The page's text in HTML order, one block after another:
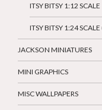
ITSY BITSY 1:12 SCALE
ITSY BITSY 1:24
JACKSON MINIATURES
MINI GRAPHICS
MISC WALLPAPERS